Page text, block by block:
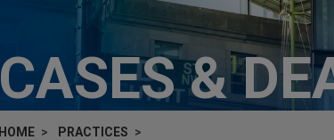
CASES &
HOME
PRACTICES